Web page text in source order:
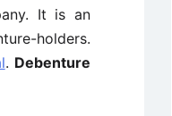
It is an
holders.
. Debenture